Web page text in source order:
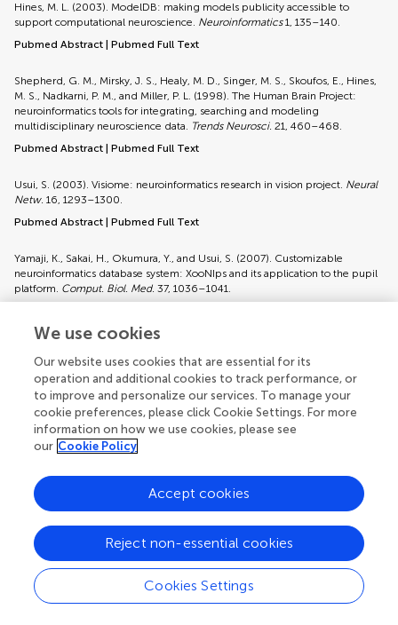
Hines, M. L. (2003). ModelDB: making models publicity accessible to
support computational neuroscience. Neuroinformatics1, 135–140.
Pubmed Abstract
Pubmed Full Text
Shepherd, G. M., Mirsky, J. S., Healy, M. D., Singer, M. S., Skoufos, E., Hines,
M. S., Nadkarni, P. M., and Miller, P. L. (1998). The Human Brain Project:
neuroinformatics tools for integrating, searching and modeling
multidisciplinary neuroscience data. Trends Neurosci. 21, 460–468.
Pubmed Abstract
Pubmed Full Text
Usui, S. (2003). Visiome: neuroinformatics research in vision project. Neural
Netw. 16, 1293–1300.
Pubmed Abstract
Pubmed Full Text
Yamaji, K., Sakai, H., Okumura, Y., and Usui, S. (2007). Customizable
neuroinformatics database system: XooNIps and its application to the pupil
platform. Comput. Biol. Med. 37, 1036–1041.
Keywords:software, resource management, resource sharing
Citation:Hiroyuki Sakai, Toshihiro Aoyama, Kazutsuna Yamaji,and Shiro
Usui (2007). Concierge: Personal database software for managing
digital research resources. Front. neuroinform.
10.3389/neuro.11/005.2007
2007;
Accepted:
16 October 2007;Published online:
Edited by:
Jan G. Bjaalie, International Neuroinformatics Coordination Facility,
Stockholm, Sweden; University of Oslo, Norway
Reviewed by:
Rolf Kötter, Radboud University Medical Centre Nijmegen, Netherlands
We use cookies
Our website uses cookies that are essential for its
operation and additional cookies to track performance, or
to improve and personalize our services. To manage your
cookie preferences, please click Cookie Settings. For more
information on how we use cookies, please see
our Cookie Policy
Cookies Settings
Reject non-essential cookies
Accept cookies